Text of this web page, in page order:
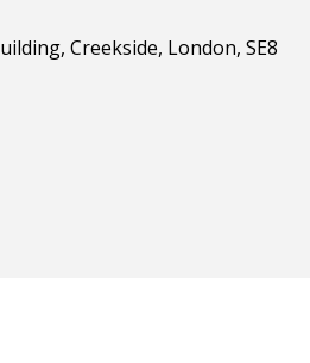
Creekside, London, SE8